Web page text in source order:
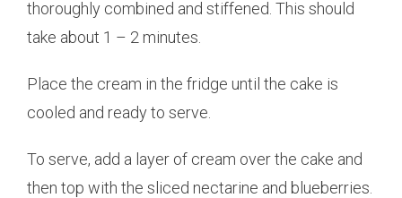
thoroughly combined and stiffened. This should
take about 1 – 2 minutes.
Place the cream in the fridge until the cake is
cooled and ready to serve.
To serve, add a layer of cream over the cake and
then top with the sliced nectarine and blueberries.